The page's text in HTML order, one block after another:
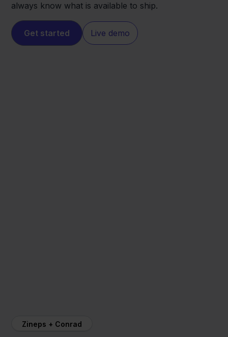
always know what is available to ship.
Get started Live demo
Zineps + Conrad